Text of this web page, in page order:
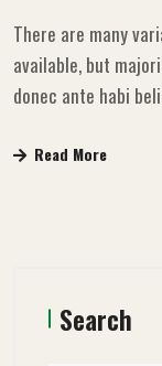
There are many
available, but
donec ante habi
Read More
Search